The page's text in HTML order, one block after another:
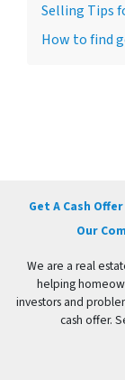
Selling Tips
How to find
Get A Cash
Our
We are a real
helping
investors and
cash offer.